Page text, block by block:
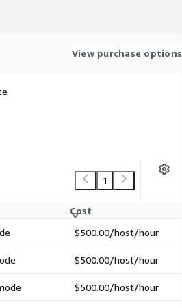
View purchase options
1
Cost
$500.00/host/hour
$500.00/host/hour
$500.00/host/hour